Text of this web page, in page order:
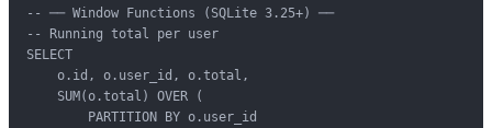
-- ── Window Functions (SQLite 3.25+) ──
-- Running total per user
SELECT
    o.id, o.user_id, o.total,
    SUM(o.total) OVER (
        PARTITION BY o.user_id